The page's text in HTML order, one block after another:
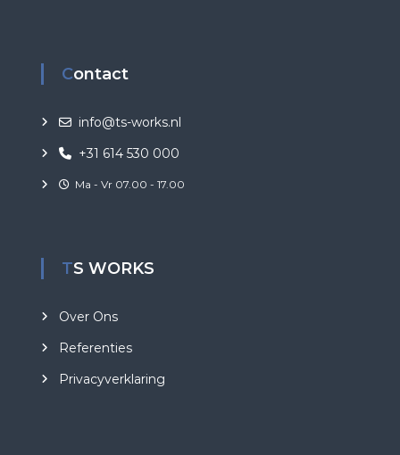
Contact
info@ts-works.nl
+31 614 530 000
Ma - Vr 07.00 - 17.00
TS WORKS
Over Ons
Referenties
Privacyverklaring